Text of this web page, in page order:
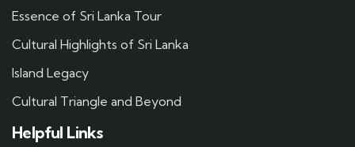
Essence of Sri Lanka Tour
Cultural Highlights of Sri Lanka
Island Legacy
Cultural Triangle and Beyond
Helpful Links